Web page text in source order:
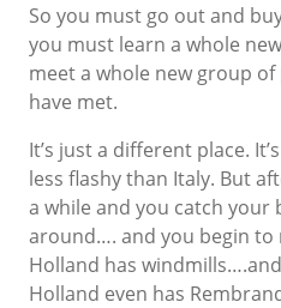
So you must go out and
you must learn a whole
meet a whole new group
have met.
It’s just a different place.
less flashy than Italy. But
a while and you catch your
around…. and you begin to
Holland has
Holland even has